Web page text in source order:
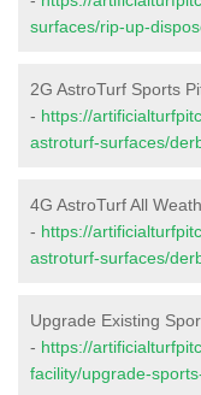
surfaces/rip-up-
2G AstroTurf Sports
- https://
astroturf-surfaces/
4G AstroTurf All
- https://
astroturf-surfaces/
Upgrade Existing
- https://
facility/upgrade-